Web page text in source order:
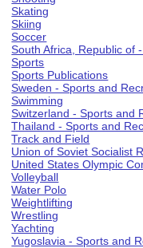
Skating
Skiing
Soccer
South Africa, Republic of
Sports
Sports Publications
Sweden - Sports and
Swimming
Switzerland - Sports and
Thailand - Sports and
Track and Field
Union of Soviet Socialist
United States Olympic
Volleyball
Water Polo
Weightlifting
Wrestling
Yachting
Yugoslavia - Sports and